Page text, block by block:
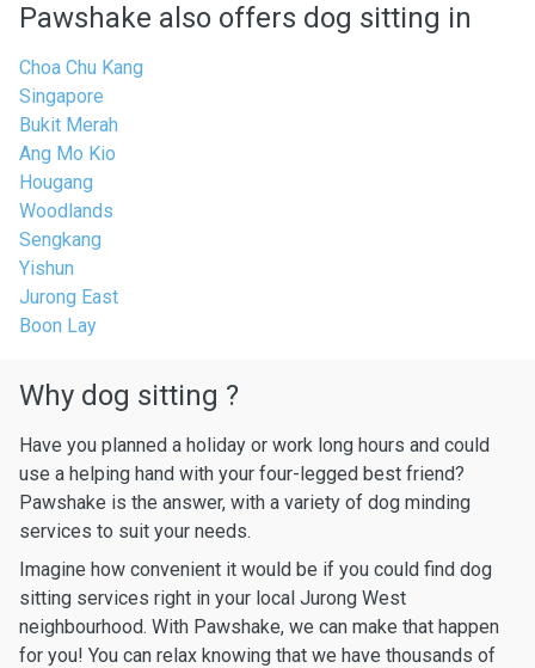
Pawshake also offers dog sitting in
Choa Chu Kang
Singapore
Bukit Merah
Ang Mo Kio
Hougang
Woodlands
Sengkang
Yishun
Jurong East
Boon Lay
Why dog sitting ?
Have you planned a holiday or work long hours and could
use a helping hand with your four-legged best friend?
Pawshake is the answer, with a variety of dog minding
services to suit your needs.
Imagine how convenient it would be if you could find dog
sitting services right in your local Jurong West
neighbourhood. With Pawshake, we can make that happen
for you! You can relax knowing that we have thousands of